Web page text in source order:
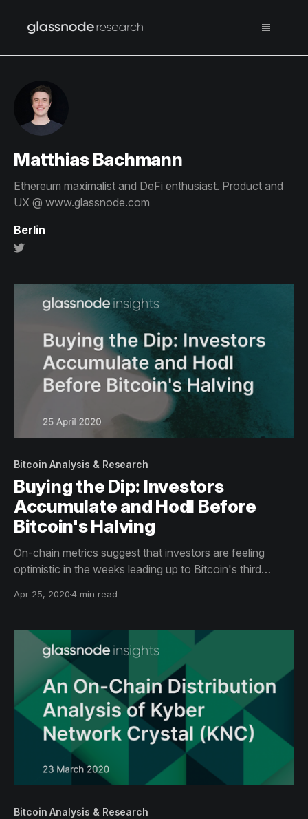
Matthias Bachmann
Ethereum maximalist and DeFi enthusiast. Product and
UX @ www.glassnode.com
Berlin
Bitcoin Analysis & Research
Buying the Dip: Investors
Accumulate and Hodl Before
Bitcoin's Halving
On-chain metrics suggest that investors are feeling
optimistic in the weeks leading up to Bitcoin's third
Apr 25, 20204 min read
Bitcoin Analysis & Research